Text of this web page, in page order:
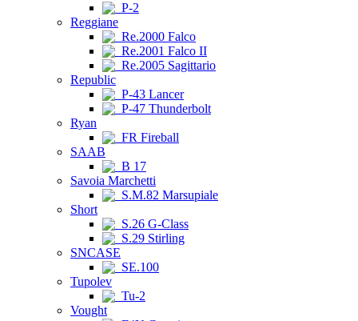
P-2
Reggiane
Re.2000 Falco
Re.2001 Falco II
Re.2005 Sagittario
Republic
P-43 Lancer
P-47 Thunderbolt
Ryan
FR Fireball
SAAB
B 17
Savoia Marchetti
S.M.82 Marsupiale
Short
S.26 G-Class
S.29 Stirling
SNCASE
SE.100
Tupolev
Tu-2
Vought